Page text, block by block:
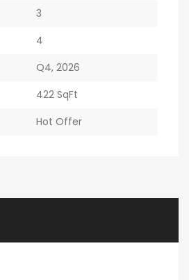
3
4
Q4, 2026
422 SqFt
Hot Offer